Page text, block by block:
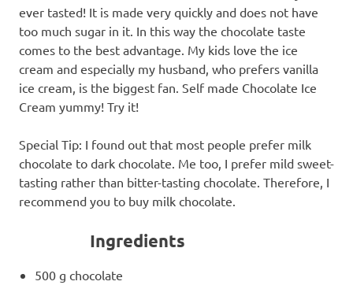
ever tasted! It is made very quickly and does not have
too much sugar in it. In this way the chocolate taste
comes to the best advantage. My kids love the ice
cream and especially my husband, who prefers vanilla
ice cream, is the biggest fan. Self made Chocolate Ice
Cream yummy! Try it!
Special Tip: I found out that most people prefer milk
chocolate to dark chocolate. Me too, I prefer mild sweet-
tasting rather than bitter-tasting chocolate. Therefore, I
recommend you to buy milk chocolate.
Ingredients
500 g chocolate